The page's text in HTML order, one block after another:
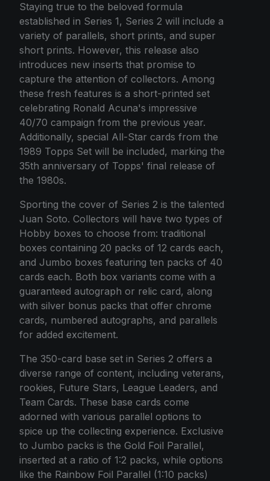
Staying true to the beloved formula
established in Series 1, Series 2 will include a
variety of parallels, short prints, and super
short prints. However, this release also
introduces new inserts that promise to
capture the attention of collectors. Among
these fresh features is a short-printed set
celebrating Ronald Acuna's impressive
40/70 campaign from the previous year.
Additionally, special All-Star cards from the
1989 Topps Set will be included, marking the
35th anniversary of Topps' final release of
the 1980s.
Sporting the cover of Series 2 is the talented
Juan Soto. Collectors will have two types of
Hobby boxes to choose from: traditional
boxes containing 20 packs of 12 cards each,
and Jumbo boxes featuring ten packs of 40
cards each. Both box variants come with a
guaranteed autograph or relic card, along
with silver bonus packs that offer chrome
cards, numbered autographs, and parallels
for added excitement.
The 350-card base set in Series 2 offers a
diverse range of content, including veterans,
rookies, Future Stars, League Leaders, and
Team Cards. These base cards come
adorned with various parallel options to
spice up the collecting experience. Exclusive
to Jumbo packs is the Gold Foil Parallel,
inserted at a ratio of 1:2 packs, while options
like the Rainbow Foil Parallel (1:10 packs)